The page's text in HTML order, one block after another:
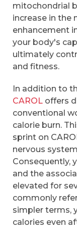
mitochondrial
increase in the
enhancement
your body's
ultimately
and fitness.
In addition to
CAROL offers
conventional
calorie burn.
sprint on
nervous
Consequently,
and the
elevated for
commonly
simpler terms,
calories even